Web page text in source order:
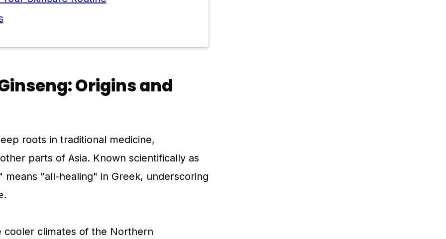
Origins and
roots in traditional medicine,
parts of Asia. Known scientifically as
means "all-healing" in Greek, underscoring
climates of the Northern